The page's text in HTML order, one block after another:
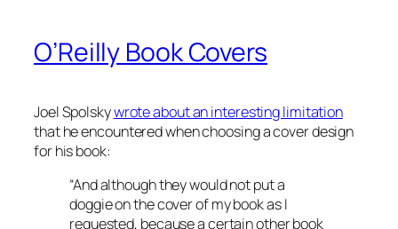
O’Reilly Book Covers
Joel Spolskywrote about an interesting limitation
that he encountered when choosing a cover design
for his book:
“And although they would not put a
doggie on the cover of my book as I
requested, because a certain other book